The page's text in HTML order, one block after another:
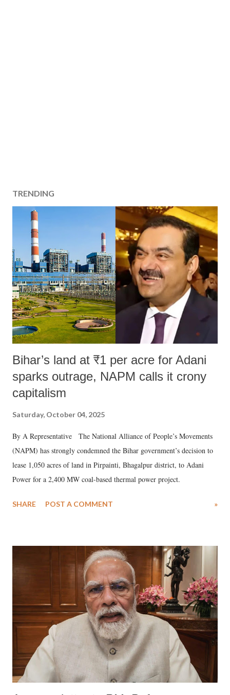
TRENDING
Bihar’s land at ₹1 per acre for Adani
sparks outrage, NAPM calls it crony
capitalism
Saturday, October 04, 2025
By A Representative The National Alliance of People’s Movements
(NAPM) has strongly condemned the Bihar government’s decision to
lease 1,050 acres of land in Pirpainti, Bhagalpur district, to Adani
Power for a 2,400 MW coal-based thermal power project.
SHARE POST A COMMENT »